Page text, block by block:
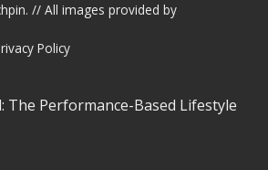
. // All images provided by
Policy